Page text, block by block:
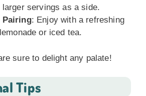
servings as a side.
Pairing: Enjoy with a refreshing
or iced tea.
sure to delight any palate!
Tips